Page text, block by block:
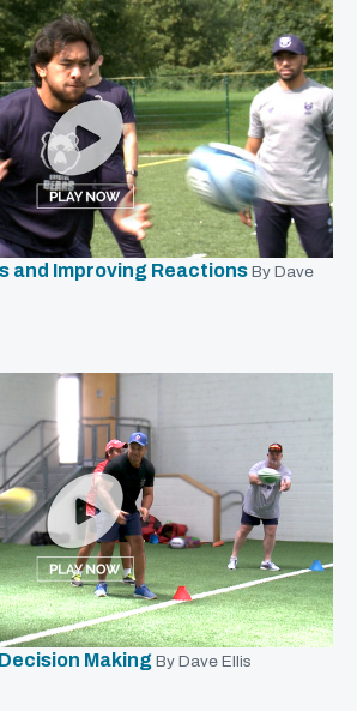
and Improving Reactions By Dave
Making By Dave Ellis